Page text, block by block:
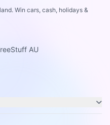
Win cars, cash, holidays &
AU